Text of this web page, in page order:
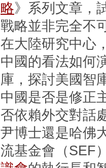
略》系列文章，
戰略並非完全不
在大陸研究中心
中國的看法如何
庫，探討美國智
中國是否是修正
否依賴外交對話
尹博士還是哈佛
流基金會（SEF